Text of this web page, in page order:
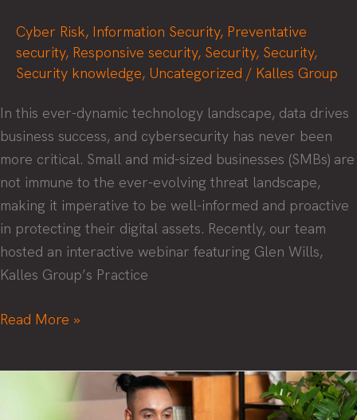
Cyber Risk, Information Security, Preventative
security, Responsive security, Security, Security,
Security knowledge, Uncategorized / Kalles Group
In this ever-dynamic technology landscape, data drives
business success, and cybersecurity has never been
more critical. Small and mid-sized businesses (SMBs) are
not immune to the ever-evolving threat landscape,
making it imperative to be well-informed and proactive
in protecting their digital assets. Recently, our team
hosted an interactive webinar featuring Glen Wills,
Kalles Group’s Practice
Security
Read More »